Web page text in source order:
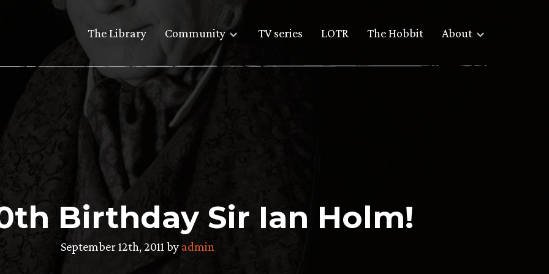
The Library Community TV series LOTR The Hobbit About
Birthday Sir Ian Holm!
September 12th, 2011 by admin